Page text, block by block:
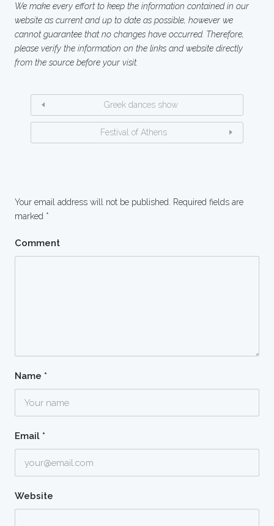
We make every effort to keep the information contained in our
website as current and up to date as possible, however we
cannot guarantee that no changes have occurred. Therefore,
please verify the information on the links and website directly
from the source before your visit.
Greek dances show
Festival of Athens
Your email address will not be published.
Required fields are
marked *
Comment
Name *
Email *
Website